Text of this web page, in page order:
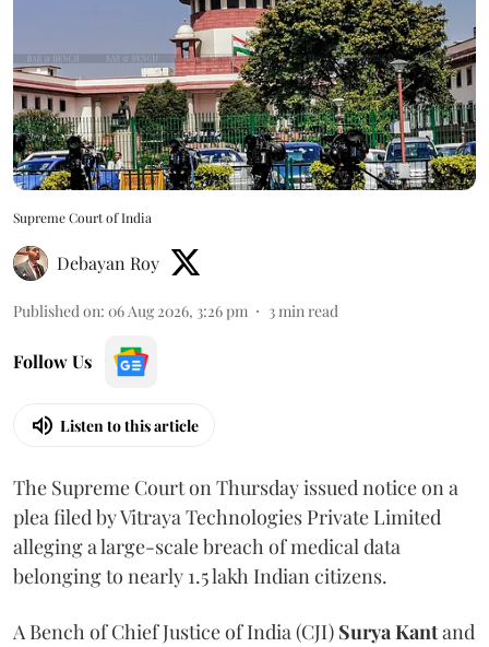
Supreme Court of India
Debayan Roy
Published on: 06 Aug 2026, 3:26 pm 3min read
Follow Us
Listen to this article
The Supreme Court on Thursday issued notice on a
plea filed by Vitraya Technologies Private Limited
alleging a large-scale breach of medical data
belonging to nearly 1.5 lakh Indian citizens.
A Bench of Chief Justice of India (CJI) Surya Kantand